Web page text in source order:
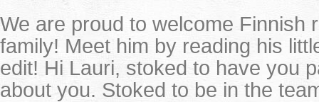
We are proud to welcome Finnish
family! Meet him by reading his
edit! Hi Lauri, stoked to have you
about you. Stoked to be in the